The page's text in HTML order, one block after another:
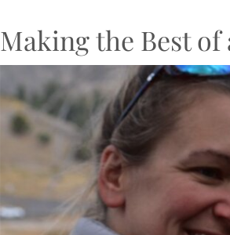
Making the Best of